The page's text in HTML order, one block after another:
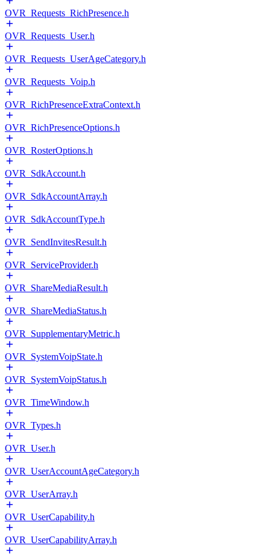
OVR_Requests_RichPresence.h
OVR_Requests_User.h
OVR_Requests_UserAgeCategory.h
OVR_Requests_Voip.h
OVR_RichPresenceExtraContext.h
OVR_RichPresenceOptions.h
OVR_RosterOptions.h
OVR_SdkAccount.h
OVR_SdkAccountArray.h
OVR_SdkAccountType.h
OVR_SendInvitesResult.h
OVR_ServiceProvider.h
OVR_ShareMediaResult.h
OVR_ShareMediaStatus.h
OVR_SupplementaryMetric.h
OVR_SystemVoipState.h
OVR_SystemVoipStatus.h
OVR_TimeWindow.h
OVR_Types.h
OVR_User.h
OVR_UserAccountAgeCategory.h
OVR_UserArray.h
OVR_UserCapability.h
OVR_UserCapabilityArray.h